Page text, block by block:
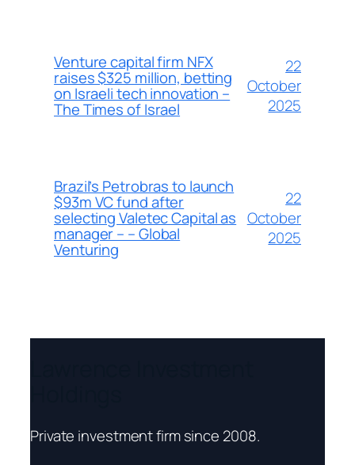
Venture capital firm NFX
raises $325 million, betting
on Israeli tech innovation –
The Times of Israel
22
October
2025
Brazil’s Petrobras to launch
$93m VC fund after
selecting Valetec Capital as
manager – – Global
Venturing
22
October
2025
Private investment firm since 2008.